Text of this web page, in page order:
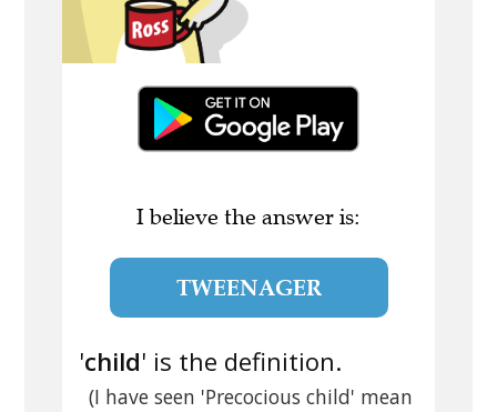
I believe the answer is:
TWEENAGER
'child' is the definition.
(I have seen 'Precocious child' mean